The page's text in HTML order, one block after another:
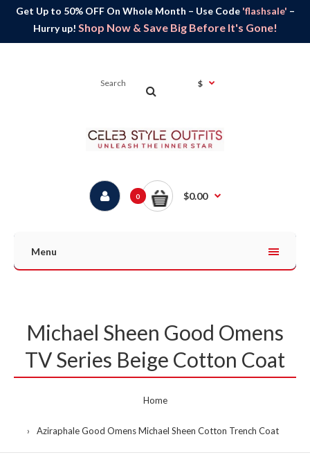
Get Up to 50% OFF On Whole Month – Use Code 'flashsale' –
Hurry up! Shop Now & Save Big Before It's Gone!
$
0 $0.00
Menu
Michael Sheen Good Omens
TV Series Beige Cotton Coat
Home
Aziraphale Good Omens Michael Sheen Cotton Trench Coat